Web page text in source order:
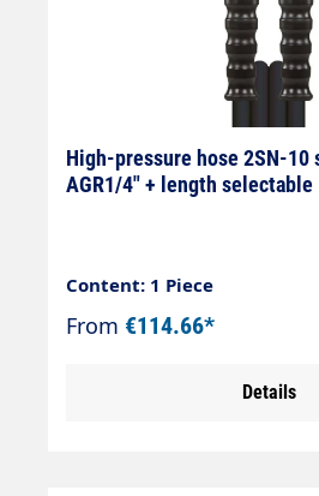
High-pressure hose 2SN-10
AGR1/4" + length selectable
Content: 1 Piece
From €114.66*
Details